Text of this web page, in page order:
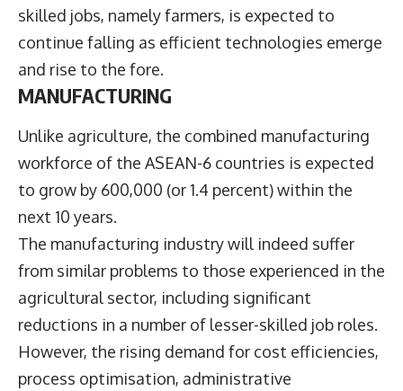
skilled jobs, namely farmers, is expected to
continue falling as efficient technologies emerge
and rise to the fore.
MANUFACTURING
Unlike agriculture, the combined manufacturing
workforce of the ASEAN-6 countries is expected
to grow by 600,000 (or 1.4 percent) within the
next 10 years.
The manufacturing industry will indeed suffer
from similar problems to those experienced in the
agricultural sector, including significant
reductions in a number of lesser-skilled job roles.
However, the rising demand for cost efficiencies,
process optimisation, administrative